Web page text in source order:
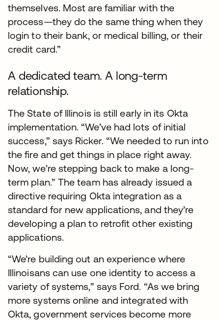
themselves. Most are familiar with the
process—they do the same thing when they
login to their bank, or medical billing, or their
credit card.”
A dedicated team. A long-term
relationship.
The State of Illinois is still early in its Okta
implementation. “We’ve had lots of initial
success,” says Ricker. “We needed to run into
the fire and get things in place right away.
Now, we’re stepping back to make a long-
term plan.” The team has already issued a
directive requiring Okta integration as a
standard for new applications, and they’re
developing a plan to retrofit other existing
applications.
“We’re building out an experience where
Illinoisans can use one identity to access a
variety of systems,” says Ford. “As we bring
more systems online and integrated with
Okta, government services become more